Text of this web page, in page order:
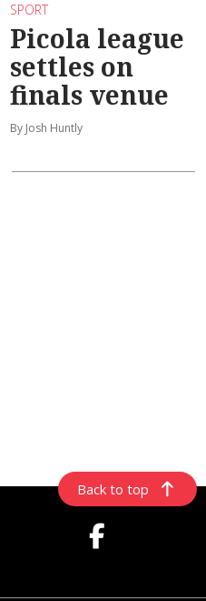
SPORT
Picola league
settles on
finals venue
By Josh Huntly
Back to top